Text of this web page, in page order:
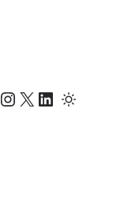
Instagram X LinkedIn